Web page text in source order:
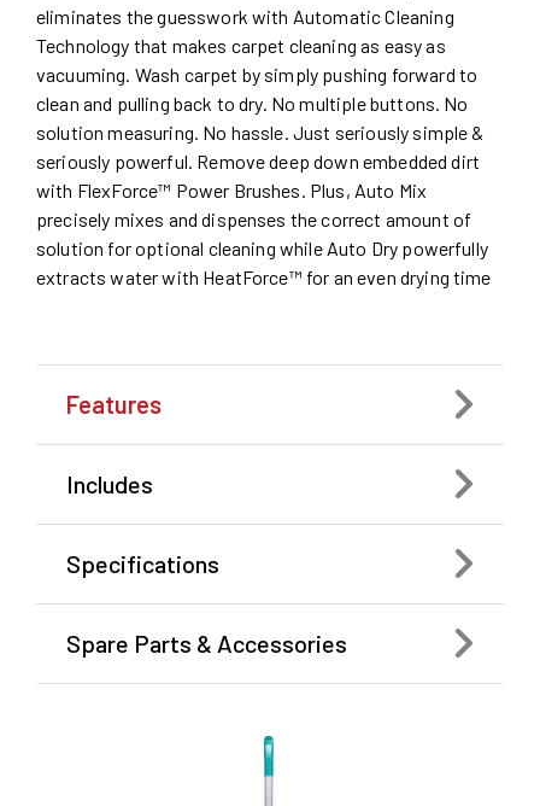
eliminates the guesswork with Automatic Cleaning
Technology that makes carpet cleaning as easy as
vacuuming. Wash carpet by simply pushing forward to
clean and pulling back to dry. No multiple buttons. No
solution measuring. No hassle. Just seriously simple &
seriously powerful. Remove deep down embedded dirt
with FlexForce™ Power Brushes. Plus, Auto Mix
precisely mixes and dispenses the correct amount of
solution for optional cleaning while Auto Dry powerfully
extracts water with HeatForce™ for an even drying time
Features
Includes
Specifications
Spare Parts & Accessories